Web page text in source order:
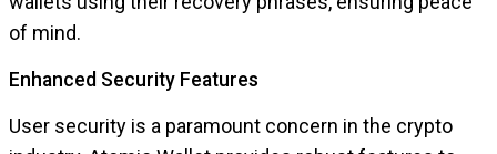
of mind.
Enhanced Security Features
User security is a paramount concern in the crypto